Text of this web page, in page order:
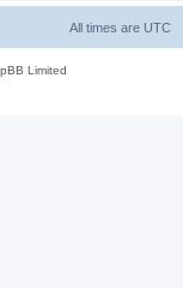
All times are UTC
Limited